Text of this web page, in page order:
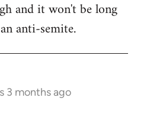
and it won't be long
anti-semite.
3 months ago